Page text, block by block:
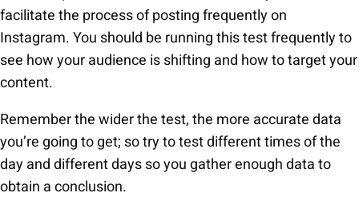
facilitate the process of posting frequently on
Instagram. You should be running this test frequently to
see how your audience is shifting and how to target your
content.
Remember the wider the test, the more accurate data
you’re going to get; so try to test different times of the
day and different days so you gather enough data to
obtain a conclusion.